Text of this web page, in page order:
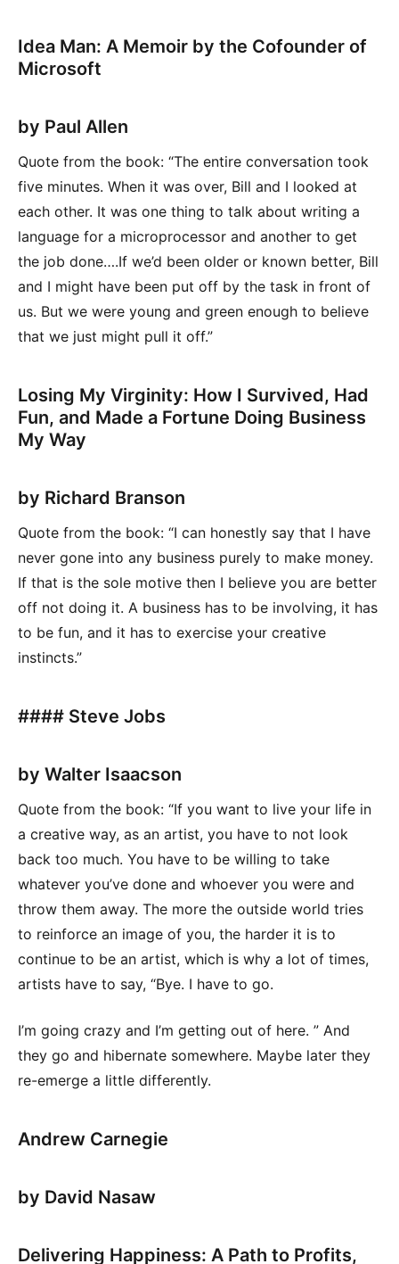
Idea Man: A Memoir by the Cofounder of
Microsoft
by Paul Allen
Quote from the book: “The entire conversation took
five minutes. When it was over, Bill and I looked at
each other. It was one thing to talk about writing a
language for a microprocessor and another to get
the job done….If we’d been older or known better, Bill
and I might have been put off by the task in front of
us. But we were young and green enough to believe
that we just might pull it off.”
Losing My Virginity: How I Survived, Had
Fun, and Made a Fortune Doing Business
My Way
by Richard Branson
Quote from the book: “I can honestly say that I have
never gone into any business purely to make money.
If that is the sole motive then I believe you are better
off not doing it. A business has to be involving, it has
to be fun, and it has to exercise your creative
instincts.”
#### Steve Jobs
by Walter Isaacson
Quote from the book: “If you want to live your life in
a creative way, as an artist, you have to not look
back too much. You have to be willing to take
whatever you’ve done and whoever you were and
throw them away. The more the outside world tries
to reinforce an image of you, the harder it is to
continue to be an artist, which is why a lot of times,
artists have to say, “Bye. I have to go.
I’m going crazy and I’m getting out of here. ” And
they go and hibernate somewhere. Maybe later they
re-emerge a little differently.
Andrew Carnegie
by David Nasaw
Delivering Happiness: A Path to Profits,